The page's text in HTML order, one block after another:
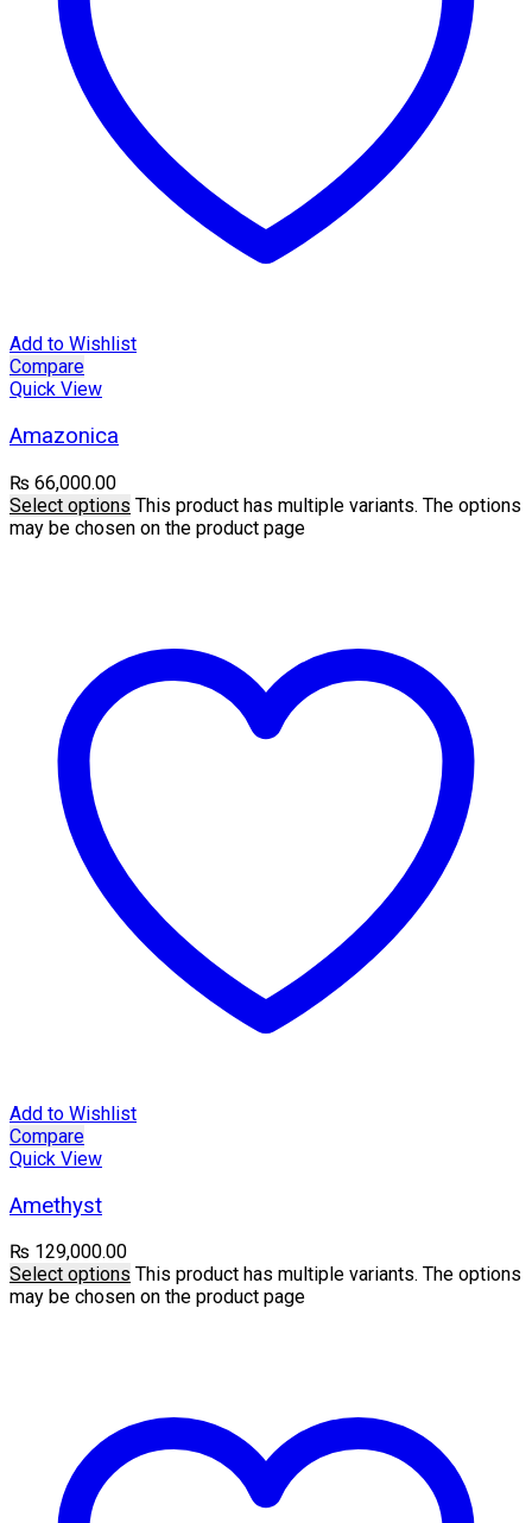
Add to Wishlist
Compare
Quick View
Amazonica
₨ 66,000.00
Select options This product has multiple variants. The options
may be chosen on the product page
Add to Wishlist
Compare
Quick View
Amethyst
₨ 129,000.00
Select options This product has multiple variants. The options
may be chosen on the product page